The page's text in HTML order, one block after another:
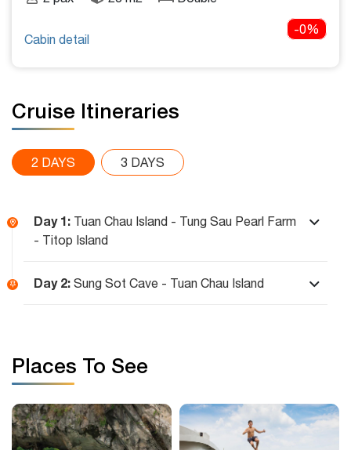
Cabin detail
-0%
Cruise Itineraries
2 DAYS 3 DAYS
Day 1: Tuan Chau Island - Tung Sau Pearl Farm
- Titop Island
Day 2: Sung Sot Cave - Tuan Chau Island
Places To See